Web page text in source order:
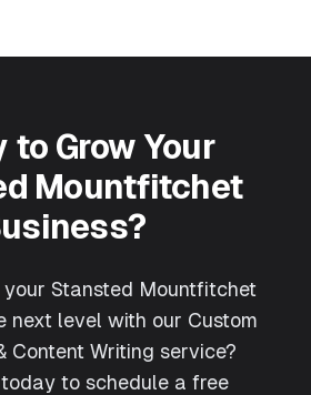
to Grow Your
Mountfitchet
Stansted Mountfitchet
next level with our Custom
Content Writing service?
to schedule a free